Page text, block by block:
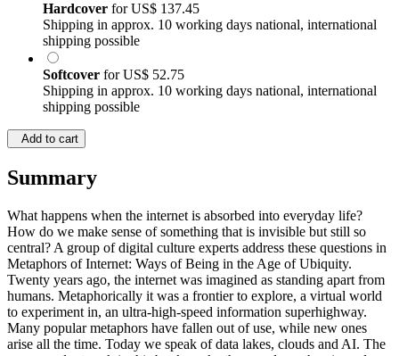
Hardcover forUS$ 137.45
Shipping in approx. 10 working days national, international
shipping possible
Softcover forUS$ 52.75
Shipping in approx. 10 working days national, international
shipping possible
Add to cart
Summary
What happens when the internet is absorbed into everyday life?
How do we make sense of something that is invisible but still so
central? A group of digital culture experts address these questions in
Metaphors of Internet: Ways of Being in the Age of Ubiquity.
Twenty years ago, the internet was imagined as standing apart from
humans. Metaphorically it was a frontier to explore, a virtual world
to experiment in, an ultra-high-speed information superhighway.
Many popular metaphors have fallen out of use, while new ones
arise all the time. Today we speak of data lakes, clouds and AI. The